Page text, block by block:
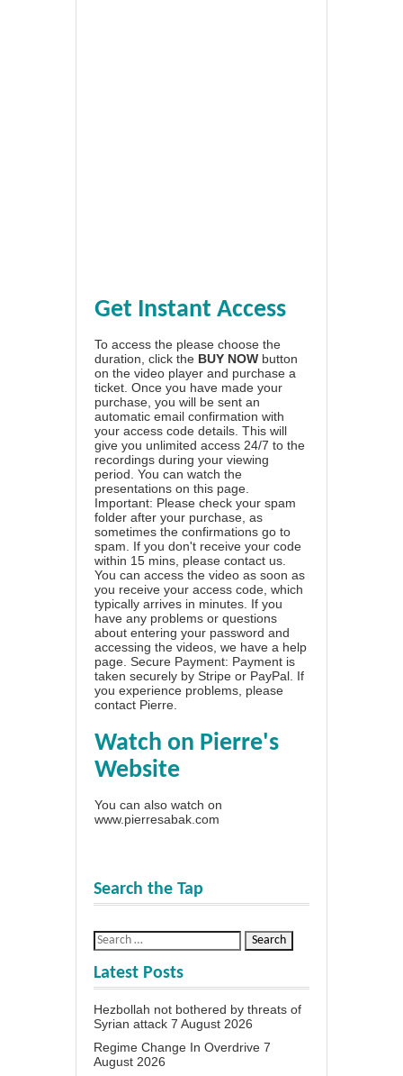
Get Instant Access
To access the please choose the
duration, click the BUY NOW button
on the video player and purchase a
ticket. Once you have made your
purchase, you will be sent an
automatic email confirmation with
your access code details. This will
give you unlimited access 24/7 to the
recordings during your viewing
period. You can watch the
presentations on this page.
Important: Please check your spam
folder after your purchase, as
sometimes the confirmations go to
spam. If you don't receive your code
within 15 mins, please contact us.
You can access the video as soon as
you receive your access code, which
typically arrives in minutes. If you
have any problems or questions
about entering your password and
accessing the videos, we have a help
page . Secure Payment: Payment is
taken securely by Stripe or PayPal. If
you experience problems, please
contact Pierre
Watch on Pierre's
Website
You can also watch on
www.pierresabak.com
Search the Tap
Latest Posts
Hezbollah not bothered by threats of
Syrian attack 7 August 2026
Regime Change In Overdrive 7
August 2026